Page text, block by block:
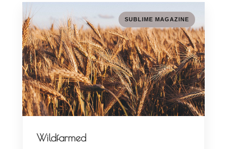
SUBLIME MAGAZINE
Wildfarmed